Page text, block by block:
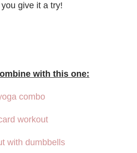
give it a try!
with this one:
combo
workout
with dumbbells